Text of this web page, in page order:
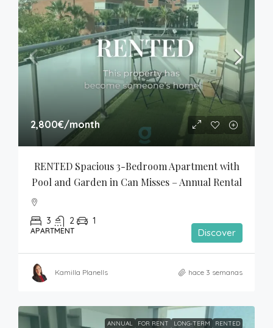
2,800€/month
RENTED Spacious 3-Bedroom Apartment with
Pool and Garden in Can Misses – Annual Rental
3 2 1
APARTMENT Discover
Kamilla Planells hace 3 semanas
ANNUAL FOR RENT LONG-TERM RENTED